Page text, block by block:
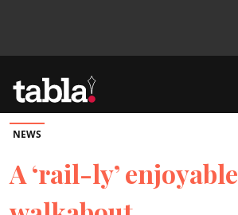
Community
NEWS
A ‘rail-ly’ enjoyable